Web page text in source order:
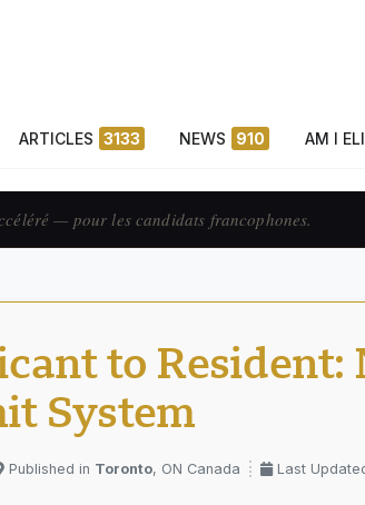
ARTICLES 3133 NEWS 910 AM I
— pour les candidats francophones.
to Resident:
System
Published in Toronto, ON Canada Last